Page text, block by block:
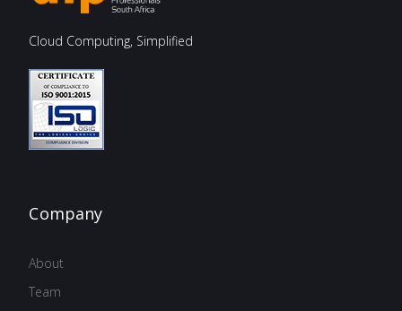
Cloud Computing, Simplified
Company
About
Team